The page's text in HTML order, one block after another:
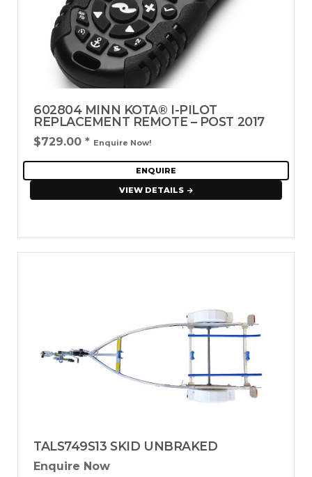
602804 MINN KOTA® I-PILOT
REPLACEMENT REMOTE – POST 2017
$729.00 * Enquire Now!
ENQUIRE
VIEW DETAILS
TALS749S13 SKID UNBRAKED
Enquire Now